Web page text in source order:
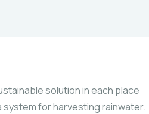
solution in each place
system for harvesting rainwater.